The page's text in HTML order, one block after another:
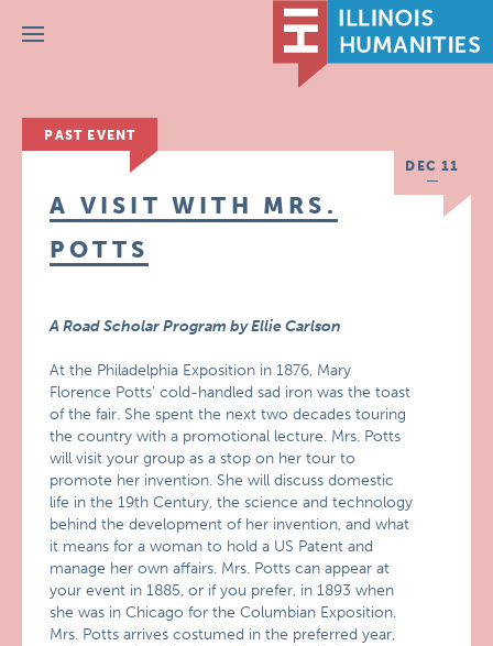
Menu
PAST EVENT
DEC 11
A VISIT WITH MRS.
POTTS
A Road Scholar Program by Ellie Carlson
At the Philadelphia Exposition in 1876, Mary
Florence Potts’ cold-handled sad iron was the toast
of the fair. She spent the next two decades touring
the country with a promotional lecture. Mrs. Potts
will visit your group as a stop on her tour to
promote her invention. She will discuss domestic
life in the 19th Century, the science and technology
behind the development of her invention, and what
it means for a woman to hold a US Patent and
manage her own affairs. Mrs. Potts can appear at
your event in 1885, or if you prefer, in 1893 when
she was in Chicago for the Columbian Exposition.
Mrs. Potts arrives costumed in the preferred year,